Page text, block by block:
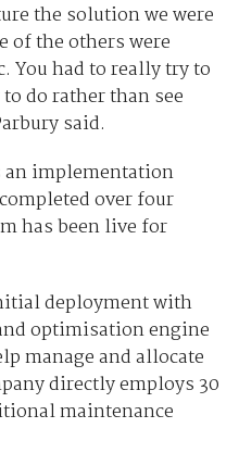
the solution we were
of the others were
You had to really try to
do rather than see
said.
an implementation
over four
has been live for
deployment with
optimisation engine
manage and allocate
directly employs 30
maintenance